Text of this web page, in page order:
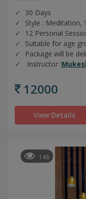
30 Days
Style : Meditation,
12 Personal
Suitable for age
Package will be
Instructor :
12000
View Details
146